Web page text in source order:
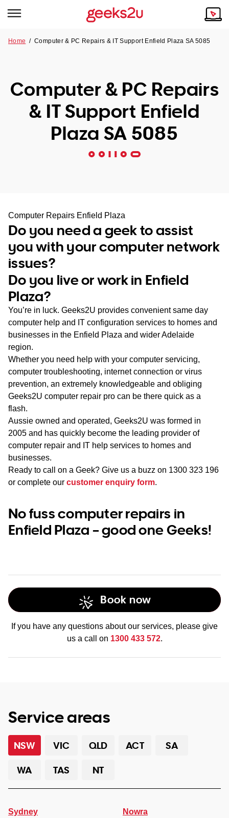
Tech emergency?
Our Remote IT Support Service is the answer.
NSW
SA
WA
TAS
NT
Our Story
Reviews
Our Customers
Home /Computer & PC Repairs & IT Support Enfield Plaza SA 5085
Computer & PC Repairs
& IT Support Enfield
Plaza SA 5085
Computer Repairs Enfield Plaza
Do you need a geek to assist
you with your computer network
issues?
Do you live or work in Enfield
Plaza?
You’re in luck. Geeks2U provides convenient same day
computer help and IT configuration services to homes and
businesses in the Enfield Plaza and wider Adelaide
region.
Whether you need help with your computer servicing,
computer troubleshooting, internet connection or virus
prevention, an extremely knowledgeable and obliging
Geeks2U computer repair pro can be there quick as a
flash.
Aussie owned and operated, Geeks2U was formed in
2005 and has quickly become the leading provider of
computer repair and IT help services to homes and
businesses.
Ready to call on a Geek? Give us a buzz on 1300 323 196
or complete our customer enquiry form.
No fuss computer repairs in
Enfield Plaza – good one Geeks!
Book now
If you have any questions about our services, please give
us a call on 1300 433 572.
Service areas
NSW VIC QLD ACT
SA
WA
TAS NT
Sydney Nowra